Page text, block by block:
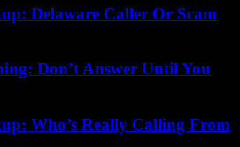
Delaware Caller Or Scam
Don’t Answer Until You
Who’s Really Calling From